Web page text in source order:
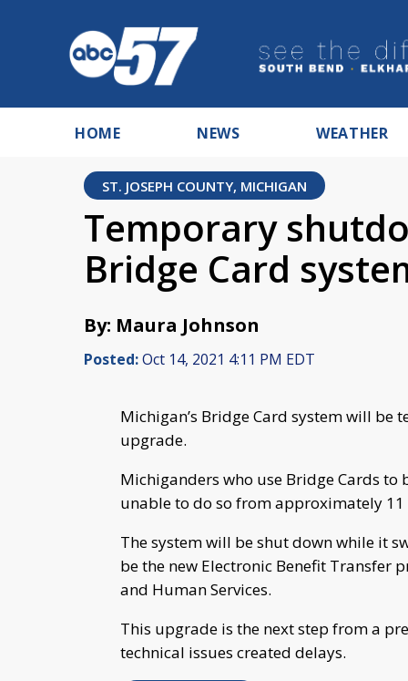
HOME NEWS WEATHER
ST. JOSEPH COUNTY, MICHIGAN
Temporary
Bridge Card
By: Maura Johnson
Posted:Oct 14, 2021 4:11 PM EDT
Michigan’s Bridge Card system will
upgrade.
Michiganders who use Bridge Cards to
unable to do so from approximately 11
The system will be shut down while it
be the new Electronic Benefit Transfer
and Human Services.
This upgrade is the next step from a
technical issues created delays.